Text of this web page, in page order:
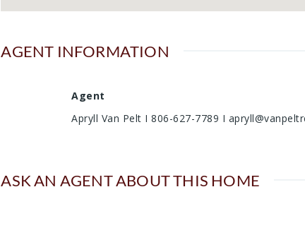
AGENT INFORMATION
Agent
Apryll Van Pelt I 806-627-7789 I
ASK AN AGENT ABOUT THIS HOME